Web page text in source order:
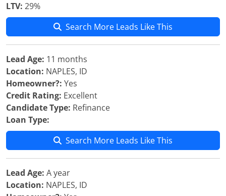
LTV: 29%
Search More Leads Like This
Lead Age: 11 months
Location: NAPLES, ID
Homeowner?: Yes
Credit Rating: Excellent
Candidate Type: Refinance
Loan Type:
Search More Leads Like This
Lead Age: A year
Location: NAPLES, ID